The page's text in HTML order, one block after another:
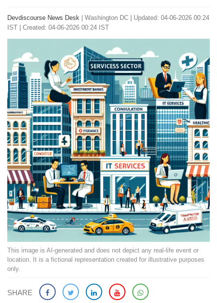
Devdiscourse News Desk Washington DC
Updated: 04-06-2026 00:24
IST | Created: 04-06-2026 00:24 IST
This image is AI-generated and does not depict any real-life event or
location. It is a fictional representation created for illustrative purposes
only.
SHARE